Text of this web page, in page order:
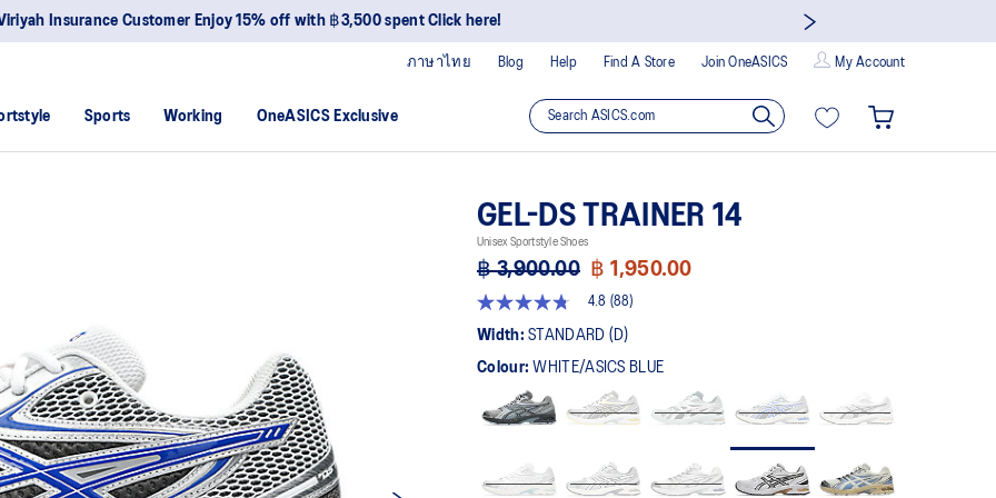
Insurance Customer Enjoy 15% off with ฿3,500 spent Click here!
Blog Help Find A Store Join OneASICS My Account
ภาษาไทย
Sports Working OneASICS Exclusive
GEL-DS TRAINER 14
Unisex Sportstyle Shoes
฿ 3,900.00 ฿ 1,950.00
4.8
out
5
average
rating
Reviews.
4.8 (88)
Width:STANDARD (D)
Colour:WHITE/ASICS BLUE